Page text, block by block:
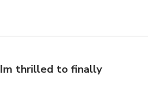
Im thrilled to finally